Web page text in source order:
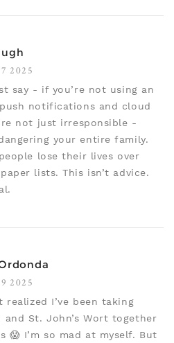
2025
say - if you’re not using an
notifications and cloud
not just irresponsible -
your entire family.
people lose their lives over
lists. This isn’t advice.
2025
realized I’ve been taking
and St. John’s Wort together
😱 I’m so mad at myself. But